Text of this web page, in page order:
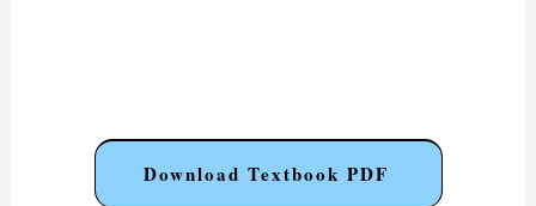
Download Textbook PDF